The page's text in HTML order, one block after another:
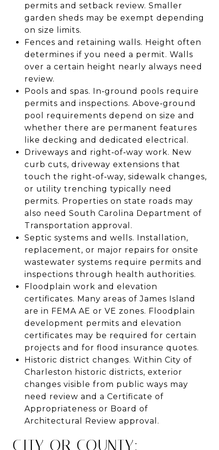
permits and setback review. Smaller
garden sheds may be exempt depending
on size limits.
Fences and retaining walls. Height often
determines if you need a permit. Walls
over a certain height nearly always need
review.
Pools and spas. In‑ground pools require
permits and inspections. Above‑ground
pool requirements depend on size and
whether there are permanent features
like decking and dedicated electrical.
Driveways and right‑of‑way work. New
curb cuts, driveway extensions that
touch the right‑of‑way, sidewalk changes,
or utility trenching typically need
permits. Properties on state roads may
also need South Carolina Department of
Transportation approval.
Septic systems and wells. Installation,
replacement, or major repairs for onsite
wastewater systems require permits and
inspections through health authorities.
Floodplain work and elevation
certificates. Many areas of James Island
are in FEMA AE or VE zones. Floodplain
development permits and elevation
certificates may be required for certain
projects and for flood insurance quotes.
Historic district changes. Within City of
Charleston historic districts, exterior
changes visible from public ways may
need review and a Certificate of
Appropriateness or Board of
Architectural Review approval.
CITY OR COUNTY: